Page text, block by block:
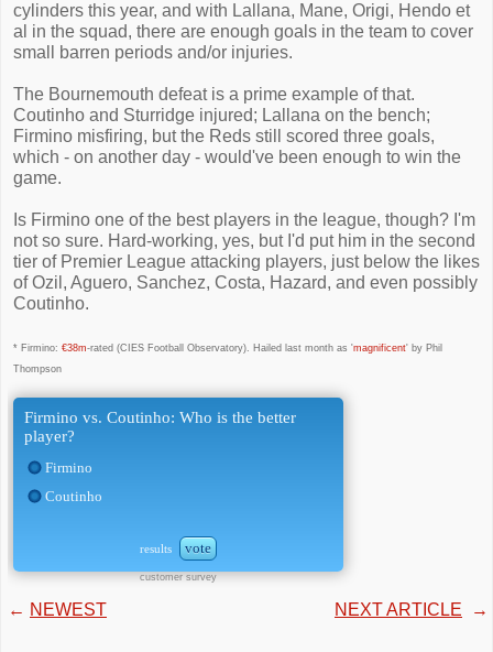
cylinders this year, and with Lallana, Mane, Origi, Hendo et
al in the squad, there are enough goals in the team to cover
small barren periods and/or injuries.
The Bournemouth defeat is a prime example of that.
Coutinho and Sturridge injured; Lallana on the bench;
Firmino misfiring, but the Reds still scored three goals,
which - on another day - would've been enough to win the
game.
Is Firmino one of the best players in the league, though? I'm
not so sure. Hard-working, yes, but I'd put him in the second
tier of Premier League attacking players, just below the likes
of Ozil, Aguero, Sanchez, Costa, Hazard, and even possibly
Coutinho.
* Firmino: €38m-rated (CIES Football Observatory). Hailed last month as 'magnificent' by Phil
Thompson
Firmino vs. Coutinho: Who is the better
player?
Firmino
Coutinho
results vote
customer survey
← NEWEST NEXT ARTICLE →